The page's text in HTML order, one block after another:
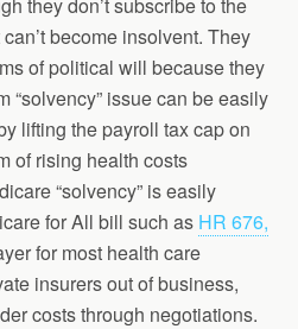
become insolvent. They
of political will because they
“solvency” issue can be easily
lifting the payroll tax cap on
of rising health costs
“solvency” is easily
for All bill such as HR 676,
for most health care
insurers out of business,
costs through negotiations.